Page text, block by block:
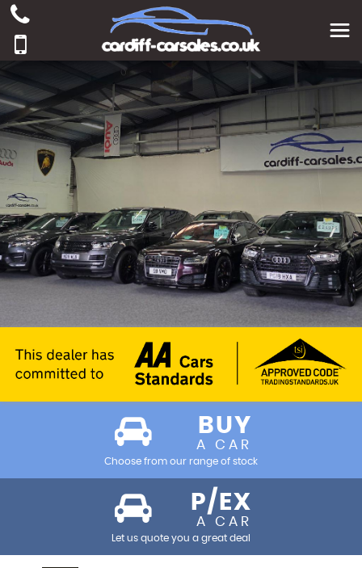
BUY
A CAR
Choose from our range of stock
P/EX
A CAR
Let us quote you a great deal